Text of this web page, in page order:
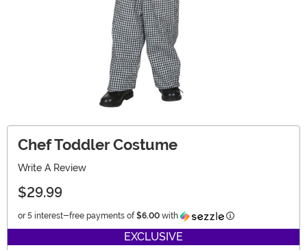
Chef Toddler Costume
Write A Review
$29.99
or 5 interest-free payments of $6.00 with Information
EXCLUSIVE